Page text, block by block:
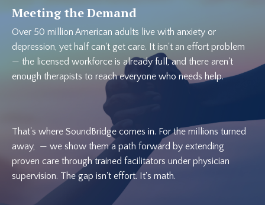
Meeting the Demand
Over 50 million American adults live with anxiety or
depression, yet half can't get care. It isn't an effort problem
— the licensed workforce is already full, and there aren't
enough therapists to reach everyone who needs help.
That's where SoundBridge comes in. For the millions turned
away, — we show them a path forward by extending
proven care through trained facilitators under physician
supervision. The gap isn't effort. It's math.